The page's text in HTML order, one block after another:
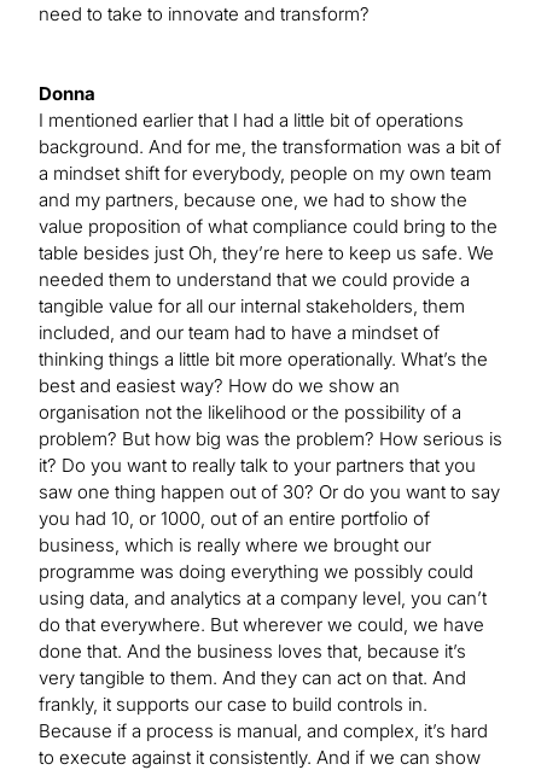
need to take to innovate and transform?
Donna
I mentioned earlier that I had a little bit of operations
background. And for me, the transformation was a bit of
a mindset shift for everybody, people on my own team
and my partners, because one, we had to show the
value proposition of what compliance could bring to the
table besides just Oh, they’re here to keep us safe. We
needed them to understand that we could provide a
tangible value for all our internal stakeholders, them
included, and our team had to have a mindset of
thinking things a little bit more operationally. What’s the
best and easiest way? How do we show an
organisation not the likelihood or the possibility of a
problem? But how big was the problem? How serious is
it? Do you want to really talk to your partners that you
saw one thing happen out of 30? Or do you want to say
you had 10, or 1000, out of an entire portfolio of
business, which is really where we brought our
programme was doing everything we possibly could
using data, and analytics at a company level, you can’t
do that everywhere. But wherever we could, we have
done that. And the business loves that, because it’s
very tangible to them. And they can act on that. And
frankly, it supports our case to build controls in.
Because if a process is manual, and complex, it’s hard
to execute against it consistently. And if we can show